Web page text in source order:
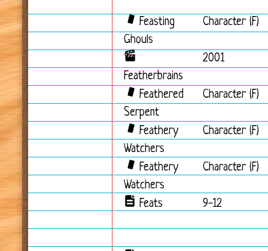
Feasting
Ghouls
Character (F)
Featherbrains
2001
Feathered
Serpent
Character (F)
Feathery
Watchers
Character (F)
Feathery
Watchers
Character (F)
Feats 9-12